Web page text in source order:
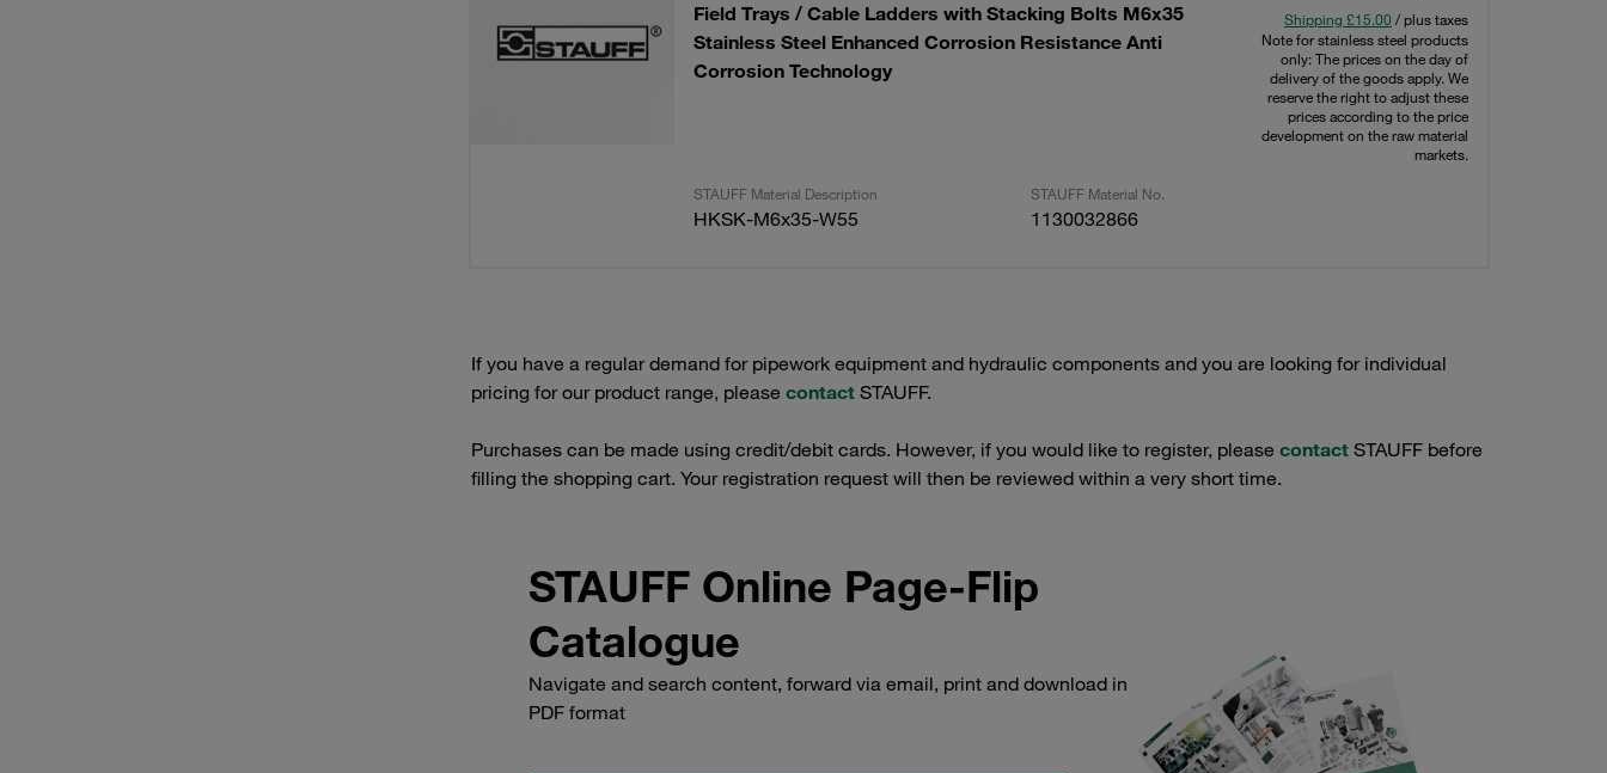
Field Trays / Cable Ladders with Stacking Bolts M6x35
Stainless Steel Enhanced Corrosion Resistance Anti
Corrosion Technology
Shipping £15.00 / plus taxes
Note for stainless steel products
only: The prices on the day of
delivery of the goods apply. We
reserve the right to adjust these
prices according to the price
development on the raw material
markets.
STAUFF Material Description STAUFF Material No.
HKSK-M6x35-W55 1130032866
If you have a regular demand for pipework equipment and hydraulic components and you are looking for individual
pricing for our product range, please contactSTAUFF.
Purchases can be made using credit/debit cards. However, if you would like to register, please contactSTAUFF before
filling the shopping cart. Your registration request will then be reviewed within a very short time.
STAUFF Online Page-Flip
Catalogue
Navigate and search content, forward via email, print and download in
PDF format